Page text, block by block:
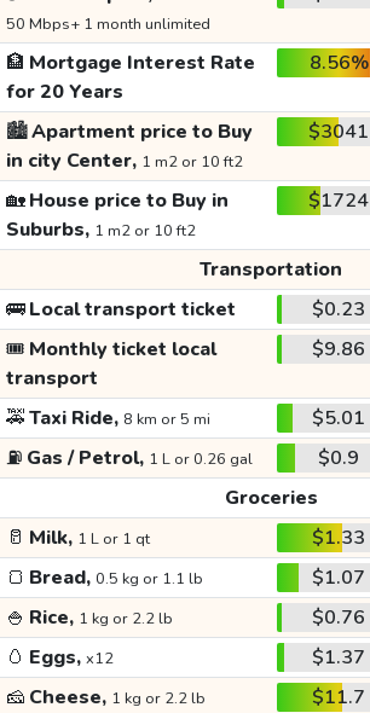
50 Mbps+ 1 month unlimited
🏦 Mortgage Interest Rate
for 20 Years
8.56%
🏙️Apartment price to Buy
in city Center, 1 m2 or 10 ft2
$3041
🏡House price to Buy in
Suburbs, 1 m2 or 10 ft2
$1724
Transportation
🚌Local transport ticket $0.23
🎟️ Monthly ticket local
transport
$9.86
🚕Taxi Ride, 8 km or 5 mi $5.01
⛽ Gas / Petrol, 1 L or 0.26 gal $0.9
Groceries
🥛 Milk, 1 L or 1 qt $1.33
🍞 Bread, 0.5 kg or 1.1 lb $1.07
🍚 Rice, 1 kg or 2.2 lb $0.76
🥚 Eggs, x12 $1.37
🧀 Cheese, 1 kg or 2.2 lb $11.7